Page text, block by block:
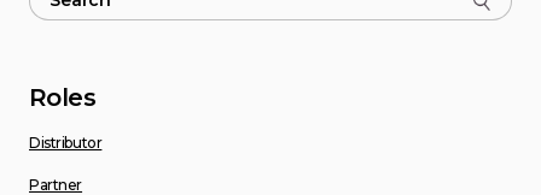
Roles
Distributor
Partner